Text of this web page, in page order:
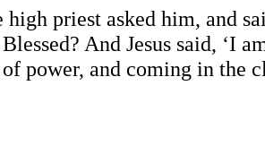
high priest asked him, and
And Jesus said, ‘I
power, and coming in the